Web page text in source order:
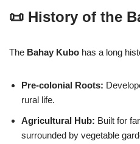
📜 History of the
The Bahay Kubo has a long
Pre-colonial Roots:
rural life.
Agricultural Hub: Built for
surrounded by vegetable